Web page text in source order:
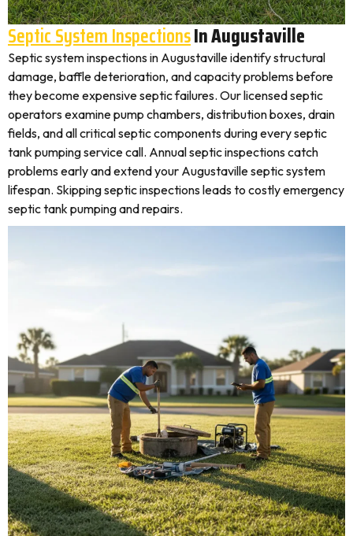
Septic System InspectionsIn Augustaville
Septic system inspections in Augustaville identify structural
damage, baffle deterioration, and capacity problems before
they become expensive septic failures. Our licensed septic
operators examine pump chambers, distribution boxes, drain
fields, and all critical septic components during every septic
tank pumping service call. Annual septic inspections catch
problems early and extend your Augustaville septic system
lifespan. Skipping septic inspections leads to costly emergency
septic tank pumping and repairs.